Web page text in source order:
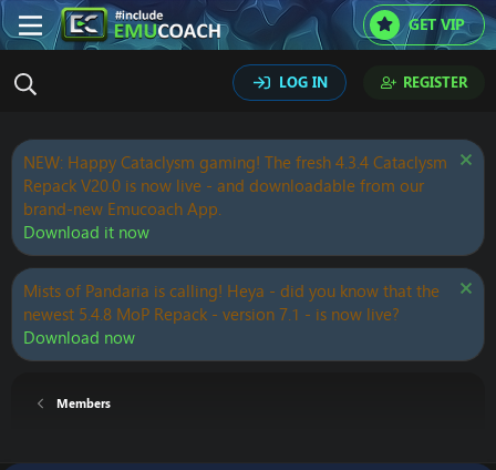
GET VIP
LOG IN REGISTER
NEW: Happy Cataclysm gaming! The fresh 4.3.4 Cataclysm
Repack V20.0 is now live - and downloadable from our
brand-new Emucoach App.
Download it now
Mists of Pandaria is calling! Heya - did you know that the
newest 5.4.8 MoP Repack - version 7.1 - is now live?
Download now
Members